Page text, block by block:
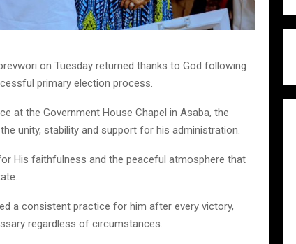
on Tuesday returned thanks to God following
primary election process.
at the Government House Chapel in Asaba, the
unity, stability and support for his administration.
His faithfulness and the peaceful atmosphere that
a consistent practice for him after every victory,
regardless of circumstances.